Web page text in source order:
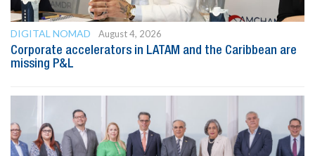
DIGITAL NOMAD
August 4, 2026
Corporate accelerators in LATAM and the Caribbean are
missing P&L